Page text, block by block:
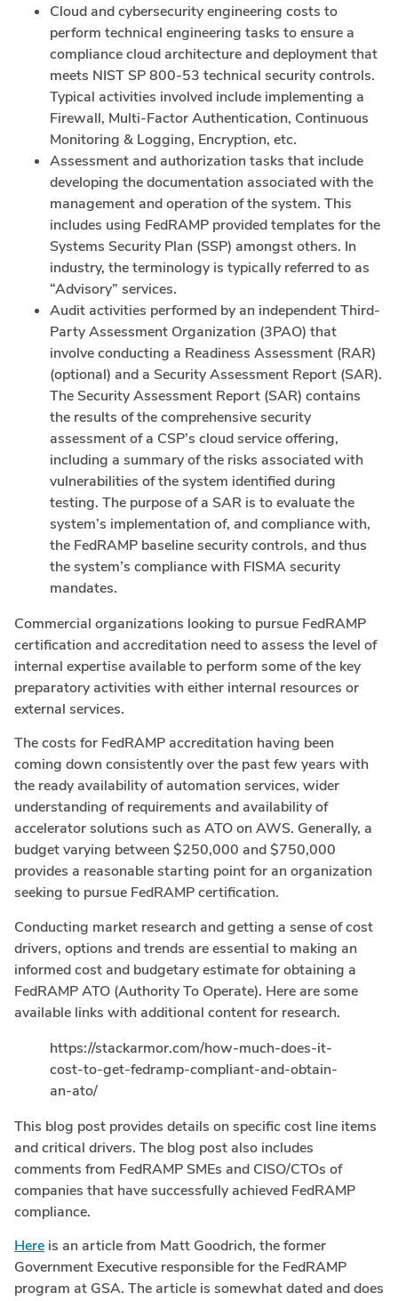
Cloud and cybersecurity engineering costs to
perform technical engineering tasks to ensure a
compliance cloud architecture and deployment that
meets NIST SP 800-53 technical security controls.
Typical activities involved include implementing a
Firewall, Multi-Factor Authentication, Continuous
Monitoring & Logging, Encryption, etc.
Assessment and authorization tasks that include
developing the documentation associated with the
management and operation of the system. This
includes using FedRAMP provided templates for the
Systems Security Plan (SSP) amongst others. In
industry, the terminology is typically referred to as
“Advisory” services.
Audit activities performed by an independent Third-
Party Assessment Organization (3PAO) that
involve conducting a Readiness Assessment (RAR)
(optional) and a Security Assessment Report (SAR).
The Security Assessment Report (SAR) contains
the results of the comprehensive security
assessment of a CSP’s cloud service offering,
including a summary of the risks associated with
vulnerabilities of the system identified during
testing. The purpose of a SAR is to evaluate the
system’s implementation of, and compliance with,
the FedRAMP baseline security controls, and thus
the system’s compliance with FISMA security
mandates.
Commercial organizations looking to pursue FedRAMP
certification and accreditation need to assess the level of
internal expertise available to perform some of the key
preparatory activities with either internal resources or
external services.
The costs for FedRAMP accreditation having been
coming down consistently over the past few years with
the ready availability of automation services, wider
understanding of requirements and availability of
accelerator solutions such as ATO on AWS. Generally, a
budget varying between $250,000 and $750,000
provides a reasonable starting point for an organization
seeking to pursue FedRAMP certification.
Conducting market research and getting a sense of cost
drivers, options and trends are essential to making an
informed cost and budgetary estimate for obtaining a
FedRAMP ATO (Authority To Operate). Here are some
available links with additional content for research.
https://stackarmor.com/how-much-does-it-
cost-to-get-fedramp-compliant-and-obtain-
an-ato/
This blog post provides details on specific cost line items
and critical drivers. The blog post also includes
comments from FedRAMP SMEs and CISO/CTOs of
companies that have successfully achieved FedRAMP
compliance.
Here is an article from Matt Goodrich, the former
Government Executive responsible for the FedRAMP
program at GSA. The article is somewhat dated and does